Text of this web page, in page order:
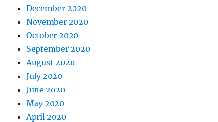
December 2020
November 2020
October 2020
September 2020
August 2020
July 2020
June 2020
May 2020
April 2020